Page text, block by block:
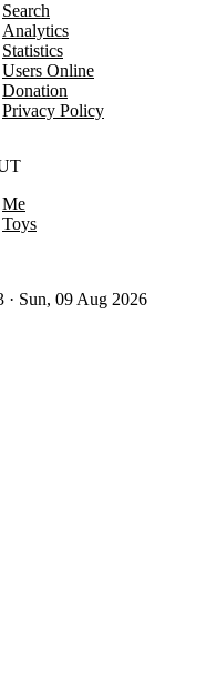
Search
Analytics
Statistics
Users Online
Donation
Privacy Policy
Me
Toys
· Sun, 09 Aug 2026